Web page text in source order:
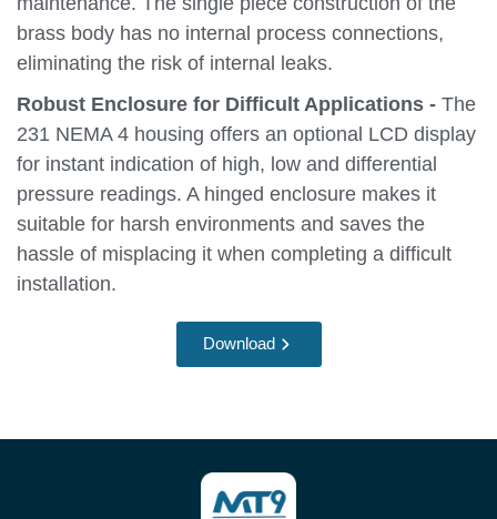
brass body has no internal process connections,
eliminating the risk of internal leaks.
Robust Enclosure for Difficult Applications - The
231 NEMA 4 housing offers an optional LCD display
for instant indication of high, low and differential
pressure readings. A hinged enclosure makes it
suitable for harsh environments and saves the
hassle of misplacing it when completing a difficult
installation.
Download